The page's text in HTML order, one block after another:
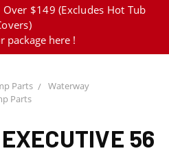
$149 (Excludes Hot Tub
package here !
Parts
Waterway
Parts
56